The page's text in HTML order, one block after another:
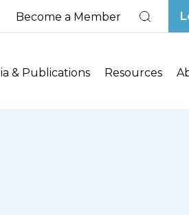
Become a Member
& Publications Resources